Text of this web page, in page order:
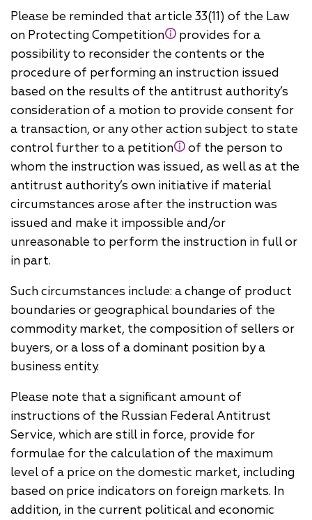
Please be reminded that article 33(11) of the Law
on Protecting Competition
provides for a
possibility to reconsider the contents or the
procedure of performing an instruction issued
based on the results of the antitrust authority’s
consideration of a motion to provide consent for
a transaction, or any other action subject to state
control further to a petition
of the person to
whom the instruction was issued, as well as at the
antitrust authority’s own initiative if material
circumstances arose after the instruction was
issued and make it impossible and/or
unreasonable to perform the instruction in full or
in part.
Such circumstances include: a change of product
boundaries or geographical boundaries of the
commodity market, the composition of sellers or
buyers, or a loss of a dominant position by a
business entity.
Please note that a significant amount of
instructions of the Russian Federal Antitrust
Service, which are still in force, provide for
formulae for the calculation of the maximum
level of a price on the domestic market, including
based on price indicators on foreign markets. In
addition, in the current political and economic